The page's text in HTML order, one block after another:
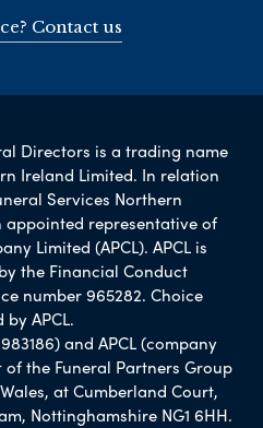
Contact us
Directors is a trading name
Ireland Limited. In relation
Services Northern
appointed representative of
Limited (APCL). APCL is
the Financial Conduct
number 965282. Choice
APCL.
and APCL (company
of the Funeral Partners Group
at Cumberland Court,
Nottinghamshire NG1 6HH.